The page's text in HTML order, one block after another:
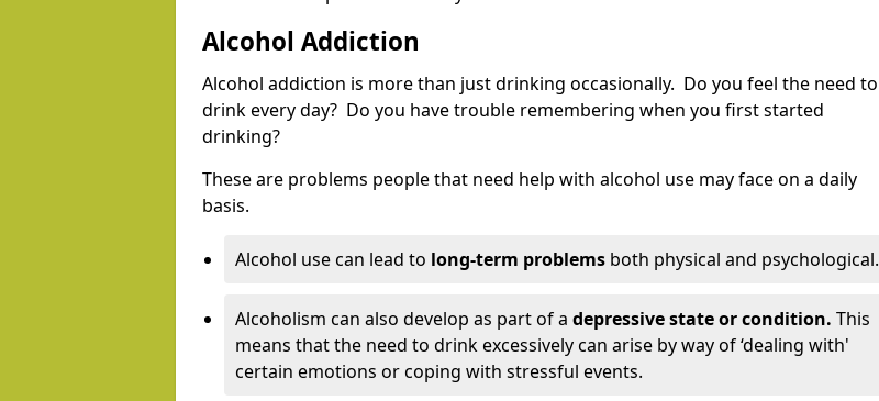
Alcohol Addiction
Alcohol addiction is more than just drinking occasionally. Do you feel the need to
drink every day? Do you have trouble remembering when you first started
drinking?
These are problems people that need help with alcohol use may face on a daily
basis.
Alcohol use can lead to long-term problems both physical and psychological.
Alcoholism can also develop as part of a depressive state or condition. This
means that the need to drink excessively can arise by way of ‘dealing with'
certain emotions or coping with stressful events.